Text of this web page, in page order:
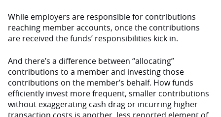
While employers are responsible for contributions
reaching member accounts, once the contributions
are received the funds’ responsibilities kick in.
And there’s a difference between “allocating”
contributions to a member and investing those
contributions on the member’s behalf. How funds
efficiently invest more frequent, smaller contributions
without exaggerating cash drag or incurring higher